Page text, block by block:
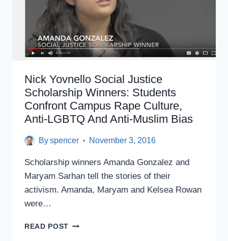
Nick Yovnello Social Justice
Scholarship Winners: Students
Confront Campus Rape Culture,
Anti-LGBTQ And Anti-Muslim Bias
Byspencer November 3, 2016
Scholarship winners Amanda Gonzalez and
Maryam Sarhan tell the stories of their
activism. Amanda, Maryam and Kelsea Rowan
were…
READ POST NICK